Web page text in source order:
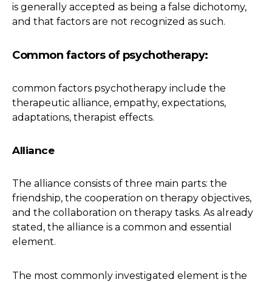
is generally accepted as being a false dichotomy,
and that factors are not recognized as such.
Common factors of psychotherapy:
common factors psychotherapy include the
therapeutic alliance, empathy, expectations,
adaptations, therapist effects.
Alliance
The alliance consists of three main parts: the
friendship, the cooperation on therapy objectives,
and the collaboration on therapy tasks. As already
stated, the alliance is a common and essential
element.
The most commonly investigated element is the